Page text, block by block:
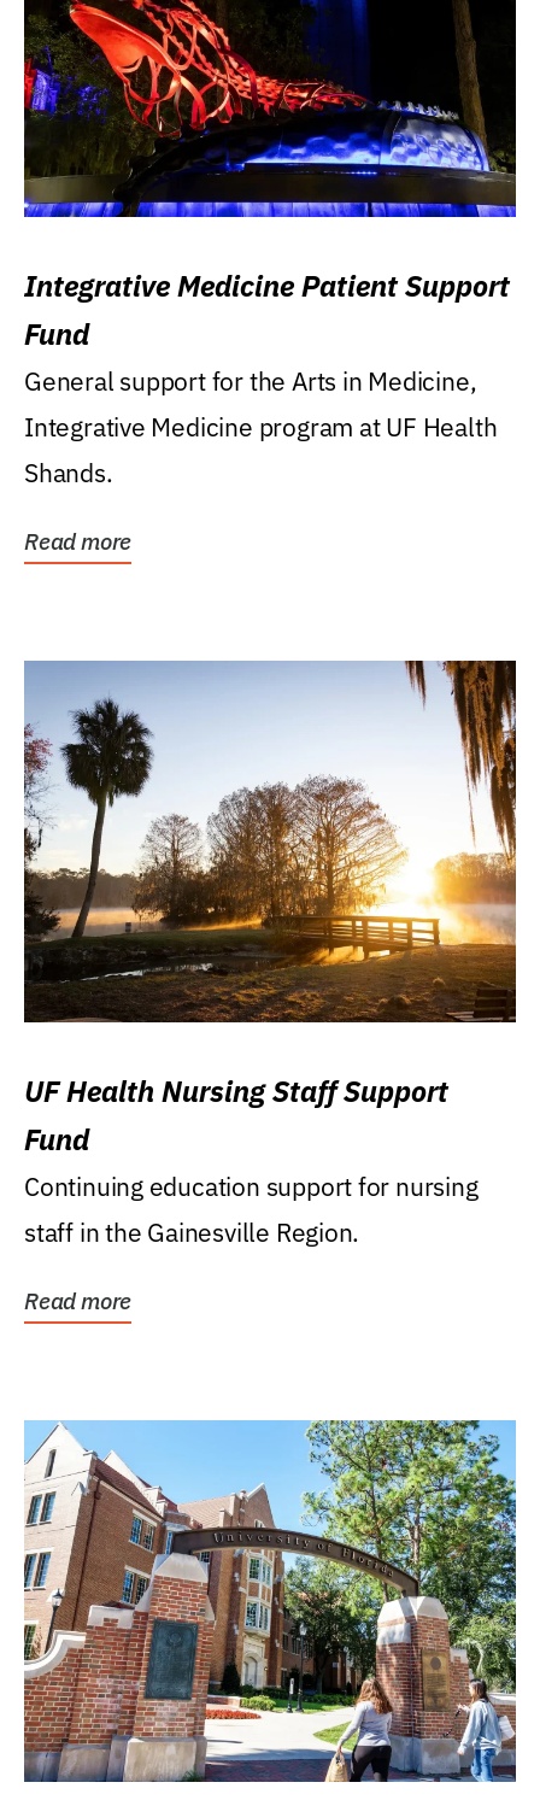
Integrative Medicine Patient Support
Fund
General support for the Arts in Medicine,
Integrative Medicine program at UF Health
Shands.
Read more
UF Health Nursing Staff Support
Fund
Continuing education support for nursing
staff in the Gainesville Region.
Read more